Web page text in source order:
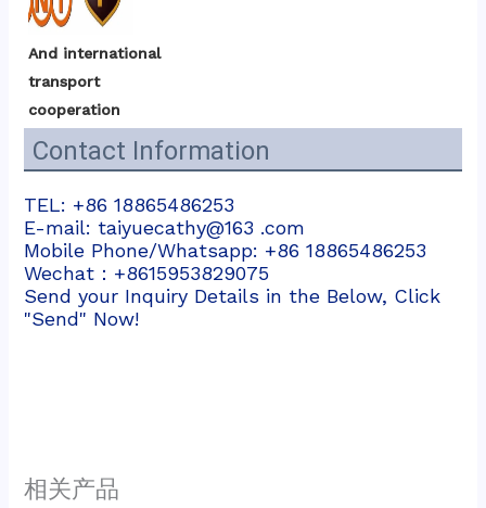
And international
transport
cooperation
Contact Information
TEL: +86 18865486253
E-mail: taiyuecathy@163 .com
Mobile Phone/Whatsapp: +86 18865486253
Wechat：+8615953829075
Send your Inquiry Details in the Below, Click
"Send" Now!
相关产品